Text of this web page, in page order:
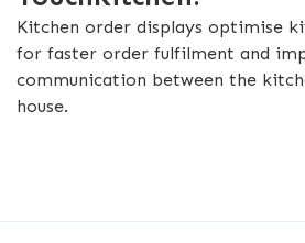
Kitchen order displays optimise
for faster order fulfilment and
communication between the
house.